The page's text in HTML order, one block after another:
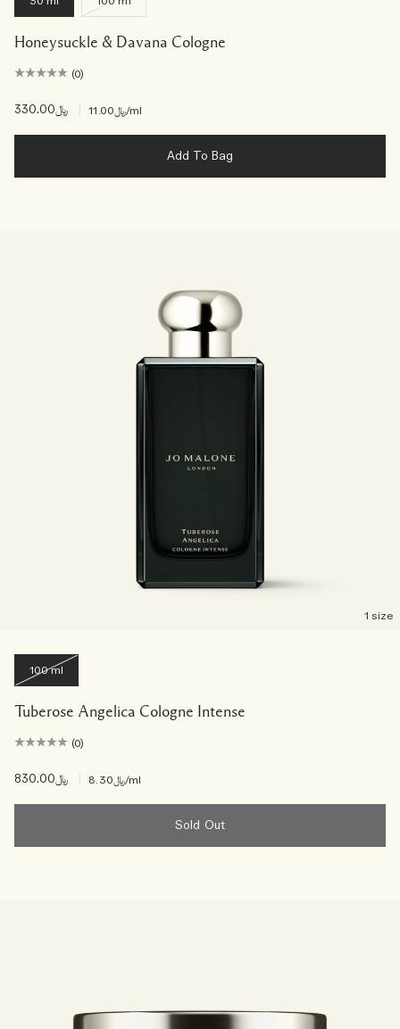
Honeysuckle & Davana Cologne
(0)
﷼330.00 ﷼11.00/ml
Add To Bag
1 size
100 ml
Tuberose Angelica Cologne Intense
(0)
﷼830.00 ﷼8.30/ml
Sold Out